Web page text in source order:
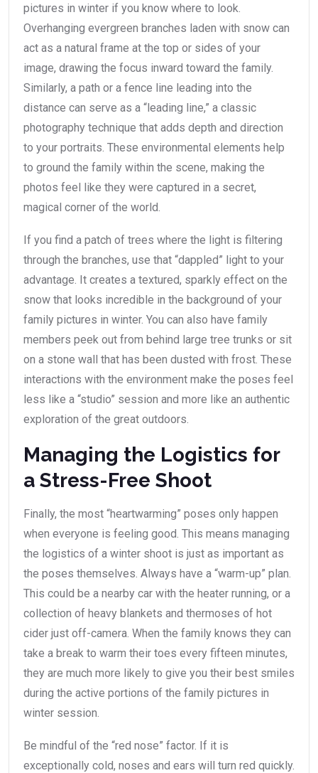
pictures in winter if you know where to look.
Overhanging evergreen branches laden with snow can
act as a natural frame at the top or sides of your
image, drawing the focus inward toward the family.
Similarly, a path or a fence line leading into the
distance can serve as a “leading line,” a classic
photography technique that adds depth and direction
to your portraits. These environmental elements help
to ground the family within the scene, making the
photos feel like they were captured in a secret,
magical corner of the world.
If you find a patch of trees where the light is filtering
through the branches, use that “dappled” light to your
advantage. It creates a textured, sparkly effect on the
snow that looks incredible in the background of your
family pictures in winter. You can also have family
members peek out from behind large tree trunks or sit
on a stone wall that has been dusted with frost. These
interactions with the environment make the poses feel
less like a “studio” session and more like an authentic
exploration of the great outdoors.
Managing the Logistics for
a Stress-Free Shoot
Finally, the most “heartwarming” poses only happen
when everyone is feeling good. This means managing
the logistics of a winter shoot is just as important as
the poses themselves. Always have a “warm-up” plan.
This could be a nearby car with the heater running, or a
collection of heavy blankets and thermoses of hot
cider just off-camera. When the family knows they can
take a break to warm their toes every fifteen minutes,
they are much more likely to give you their best smiles
during the active portions of the family pictures in
winter session.
Be mindful of the “red nose” factor. If it is
exceptionally cold, noses and ears will turn red quickly.